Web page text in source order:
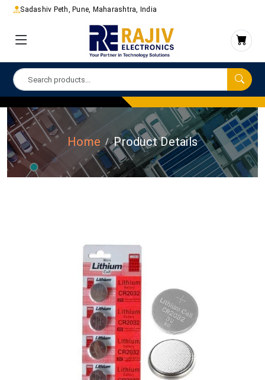
Sadashiv Peth, Pune, Maharashtra, India
Home Product Details